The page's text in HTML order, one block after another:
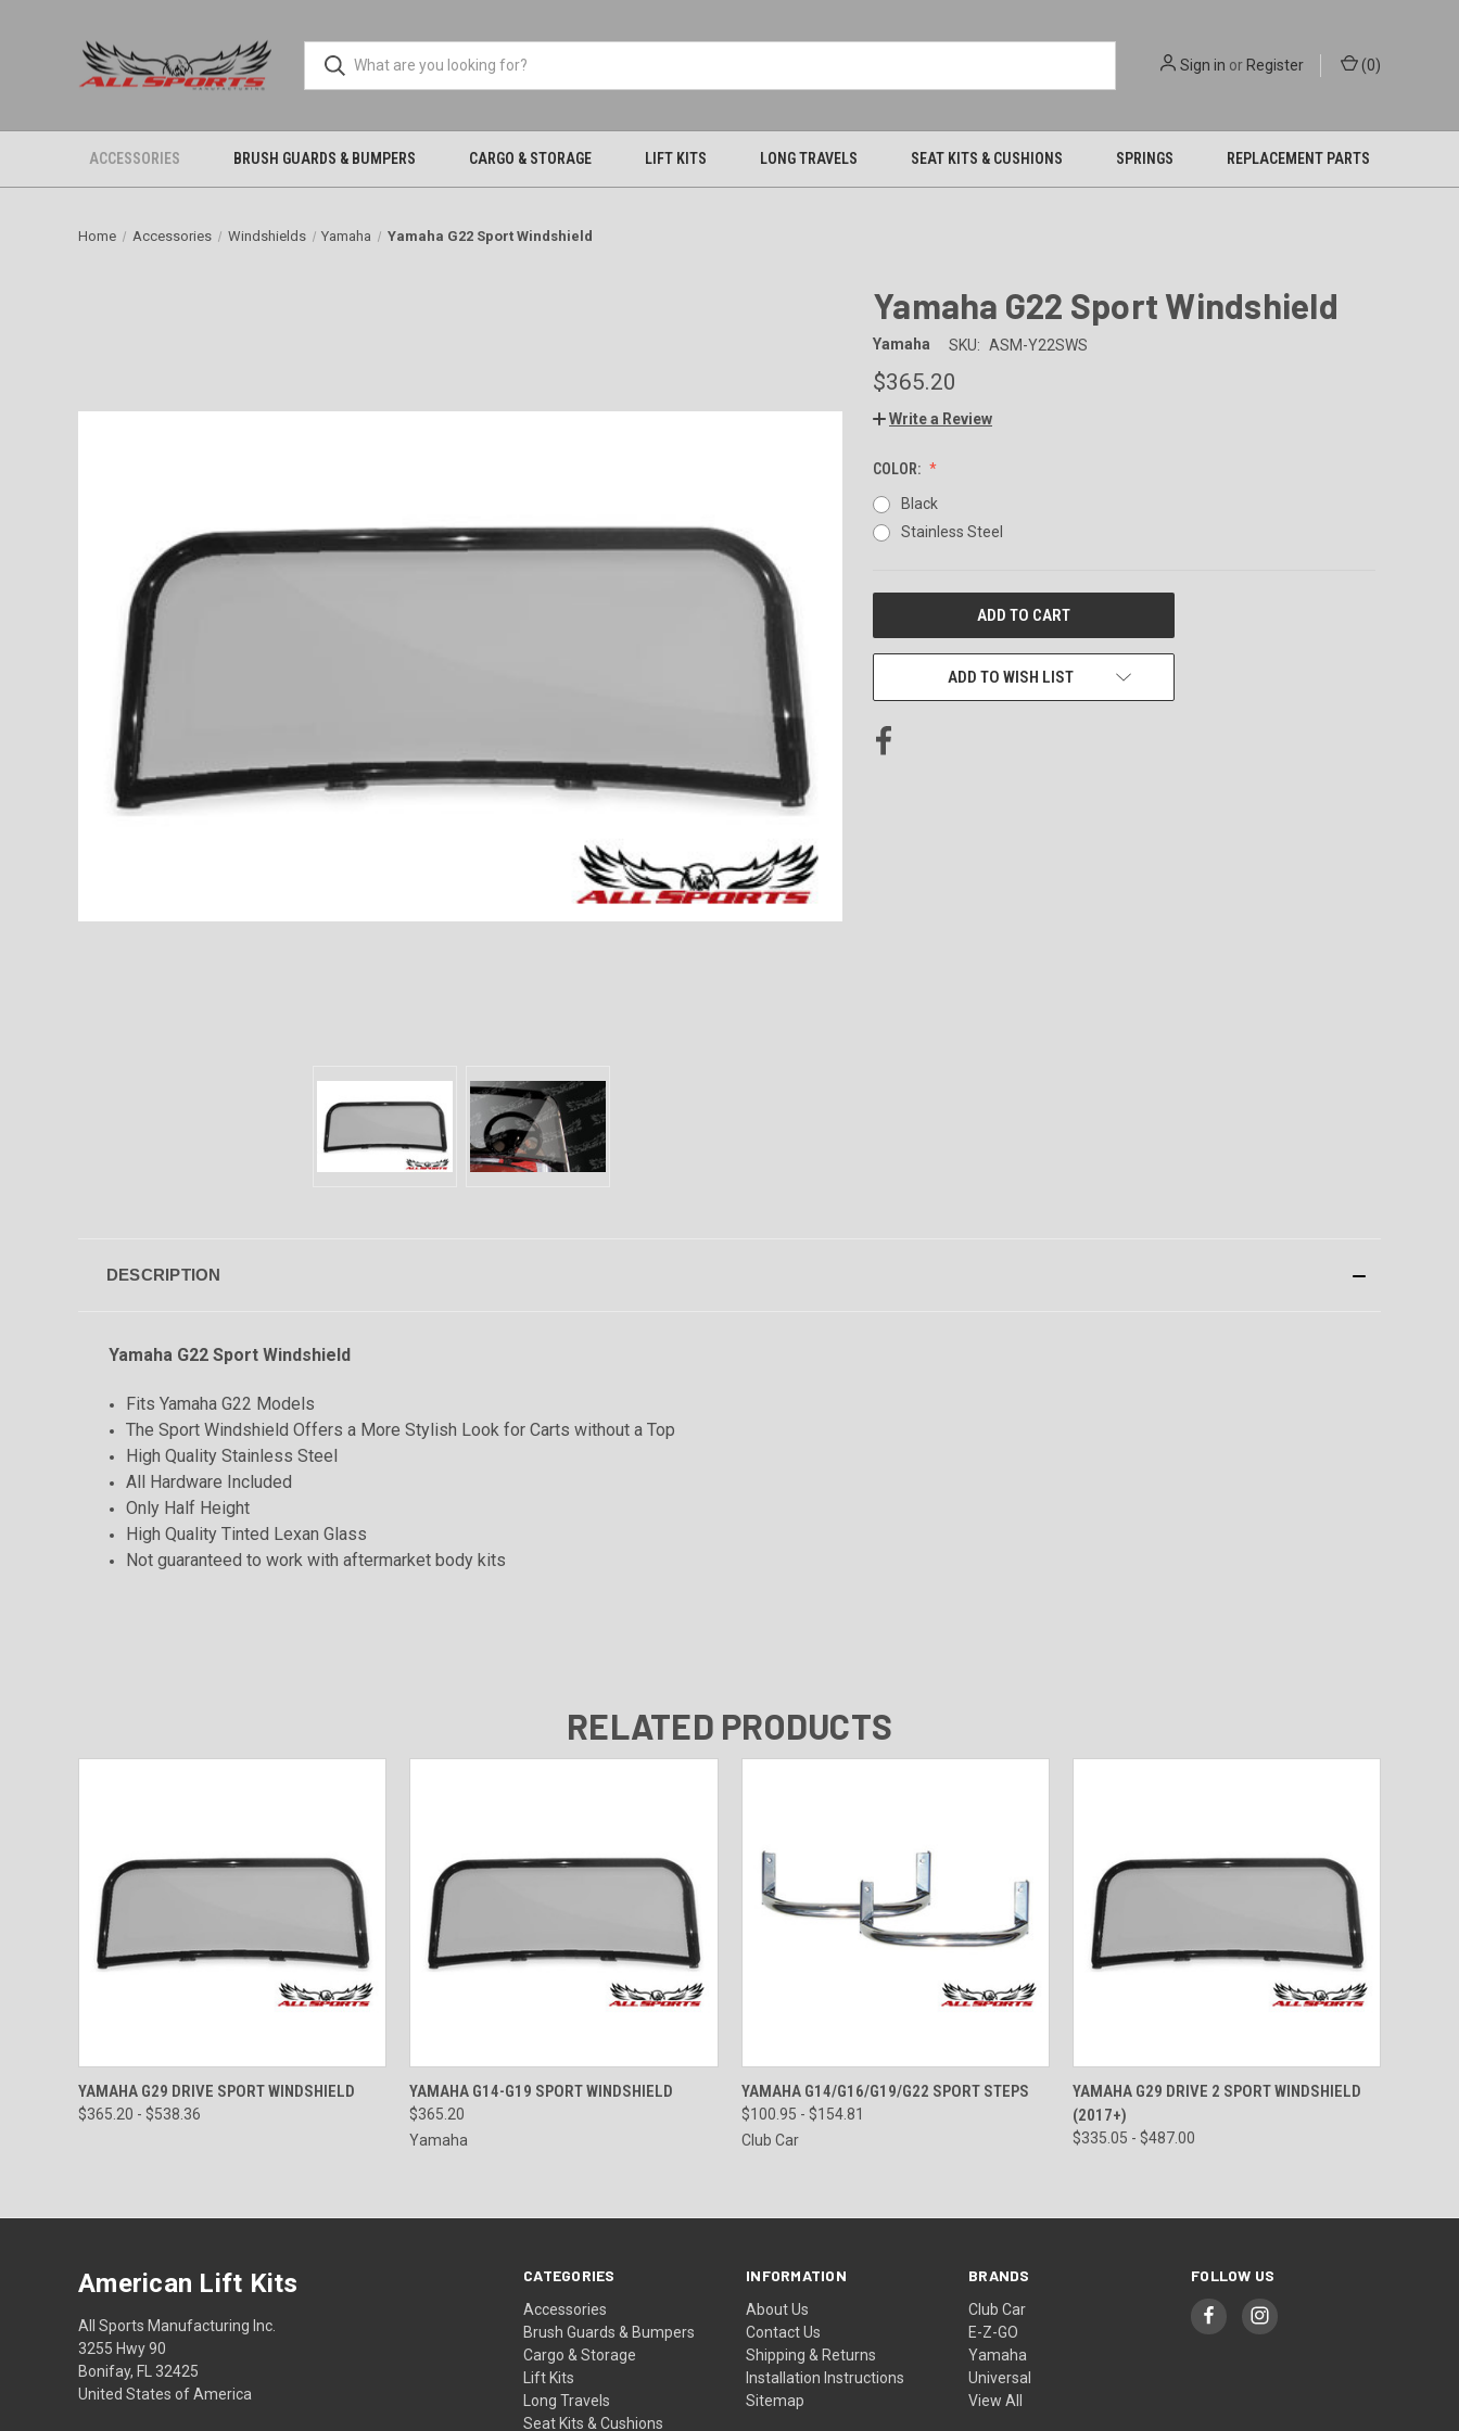
Sign in orRegister (0)
ACCESSORIES BRUSH GUARDS & BUMPERS CARGO & STORAGE LIFT KITS LONG TRAVELS SEAT KITS & CUSHIONS SPRINGS REPLACEMENT PARTS
Home Accessories Windshields Yamaha Yamaha G22 Sport Windshield
Yamaha G22 Sport Windshield
Yamaha SKU: ASM-Y22SWS
$365.20
Write a Review
COLOR:
Black
Stainless Steel
ADD TO WISH LIST
DESCRIPTION
Yamaha G22 Sport Windshield
Fits Yamaha G22 Models
The Sport Windshield Offers a More Stylish Look for Carts without a Top
High Quality Stainless Steel
All Hardware Included
Only Half Height
High Quality Tinted Lexan Glass
Not guaranteed to work with aftermarket body kits
RELATED PRODUCTS
QUICK VIEW VIEW OPTIONS
YAMAHA G29 DRIVE SPORT WINDSHIELD
$365.20 - $538.36
QUICK VIEW VIEW OPTIONS
YAMAHA G14-G19 SPORT WINDSHIELD
$365.20
Yamaha
QUICK VIEW VIEW OPTIONS
YAMAHA G14/G16/G19/G22 SPORT STEPS
$100.95 - $154.81
Club Car
QUICK VIEW VIEW OPTIONS
YAMAHA G29 DRIVE 2 SPORT WINDSHIELD
(2017+)
$335.05 - $487.00
CATEGORIES
Accessories
Brush Guards & Bumpers
Cargo & Storage
Lift Kits
Long Travels
Seat Kits & Cushions
INFORMATION
About Us
Contact Us
Shipping & Returns
Installation Instructions
Sitemap
BRANDS
Club Car
E-Z-GO
Yamaha
Universal
View All
FOLLOW US
American Lift Kits
All Sports Manufacturing Inc.
3255 Hwy 90
Bonifay, FL 32425
United States of America